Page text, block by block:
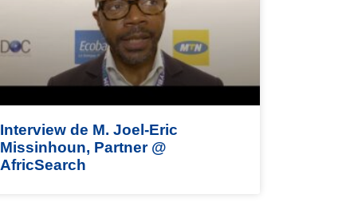
Interview de M. Joel-Eric
Missinhoun, Partner @
AfricSearch